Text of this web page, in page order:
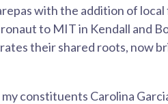
with the addition of
to MIT in Kendall and
their shared roots, now
constituents Carolina